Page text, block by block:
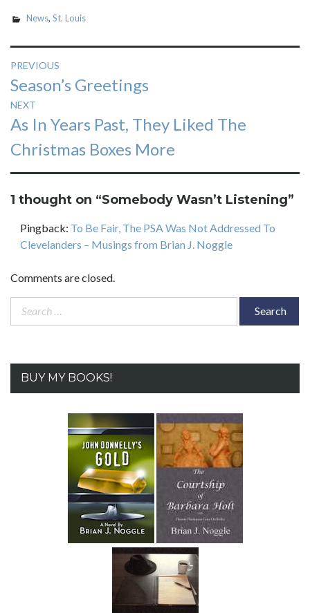
News, St. Louis
Post
navigation
PREVIOUS
Previous
post:
Season’s Greetings
NEXT
Next
post:
As In Years Past, They Liked The
Christmas Boxes More
1 thought on “Somebody Wasn’t Listening”
Pingback: To Be Fair, The PSA Was Not Addressed To
Clevelanders – Musings from Brian J. Noggle
Comments are closed.
BUY MY BOOKS!